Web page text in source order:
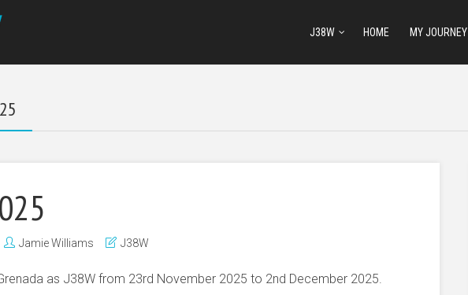
J38W HOME MY JOURNEY
Jamie Williams J38W
as J38W from 23rd November 2025 to 2nd December 2025.